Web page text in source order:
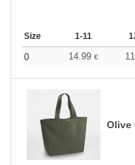
Size 1-11
0 14.99 €
Olive